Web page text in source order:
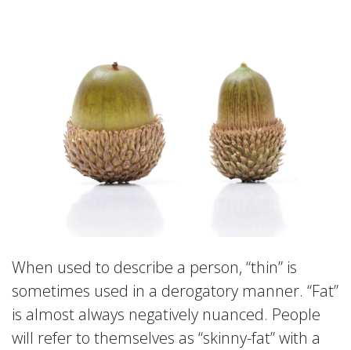
When used to describe a person, “thin” is
sometimes used in a derogatory manner. “Fat”
is almost always negatively nuanced. People
will refer to themselves as “skinny-fat” with a